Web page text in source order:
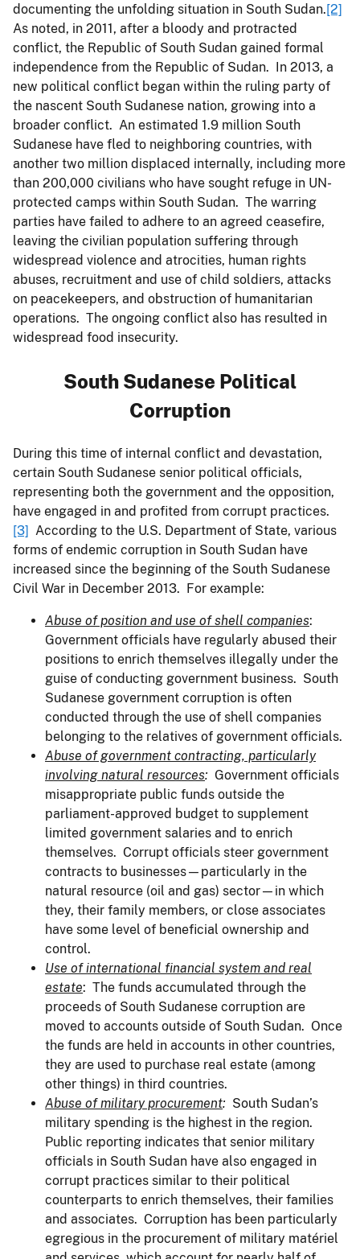
documenting the unfolding situation in South Sudan.[2]
As noted, in 2011, after a bloody and protracted
conflict, the Republic of South Sudan gained formal
independence from the Republic of Sudan. In 2013, a
new political conflict began within the ruling party of
the nascent South Sudanese nation, growing into a
broader conflict. An estimated 1.9 million South
Sudanese have fled to neighboring countries, with
another two million displaced internally, including more
than 200,000 civilians who have sought refuge in UN-
protected camps within South Sudan. The warring
parties have failed to adhere to an agreed ceasefire,
leaving the civilian population suffering through
widespread violence and atrocities, human rights
abuses, recruitment and use of child soldiers, attacks
on peacekeepers, and obstruction of humanitarian
operations. The ongoing conflict also has resulted in
widespread food insecurity.
South Sudanese Political
Corruption
During this time of internal conflict and devastation,
certain South Sudanese senior political officials,
representing both the government and the opposition,
have engaged in and profited from corrupt practices.
[3] According to the U.S. Department of State, various
forms of endemic corruption in South Sudan have
increased since the beginning of the South Sudanese
Civil War in December 2013. For example:
Abuse of position and use of shell companies:
Government officials have regularly abused their
positions to enrich themselves illegally under the
guise of conducting government business. South
Sudanese government corruption is often
conducted through the use of shell companies
belonging to the relatives of government officials.
Abuse of government contracting, particularly
involving natural resources: Government officials
misappropriate public funds outside the
parliament-approved budget to supplement
limited government salaries and to enrich
themselves. Corrupt officials steer government
contracts to businesses—particularly in the
natural resource (oil and gas) sector—in which
they, their family members, or close associates
have some level of beneficial ownership and
control.
Use of international financial system and real
estate: The funds accumulated through the
proceeds of South Sudanese corruption are
moved to accounts outside of South Sudan. Once
the funds are held in accounts in other countries,
they are used to purchase real estate (among
other things) in third countries.
Abuse of military procurement: South Sudan’s
military spending is the highest in the region.
Public reporting indicates that senior military
officials in South Sudan have also engaged in
corrupt practices similar to their political
counterparts to enrich themselves, their families
and associates. Corruption has been particularly
egregious in the procurement of military matériel